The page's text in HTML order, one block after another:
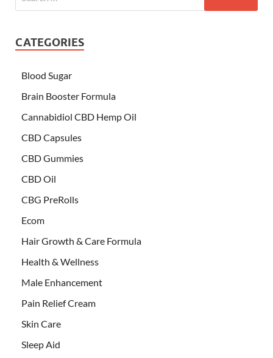
CATEGORIES
Blood Sugar
Brain Booster Formula
Cannabidiol CBD Hemp Oil
CBD Capsules
CBD Gummies
CBD Oil
CBG PreRolls
Ecom
Hair Growth & Care Formula
Health & Wellness
Male Enhancement
Pain Relief Cream
Skin Care
Sleep Aid